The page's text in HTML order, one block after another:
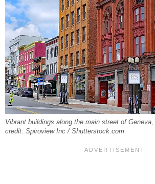
Vibrant buildings along the main street of
credit: Spiroview Inc / Shutterstock.com